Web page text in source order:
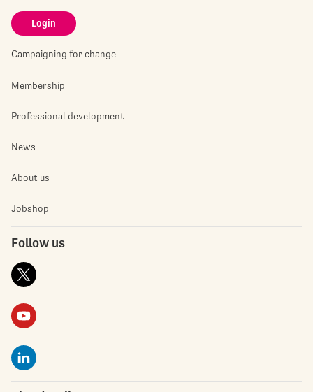
Login
Campaigning for change
Membership
Professional development
News
About us
Jobshop
Follow us